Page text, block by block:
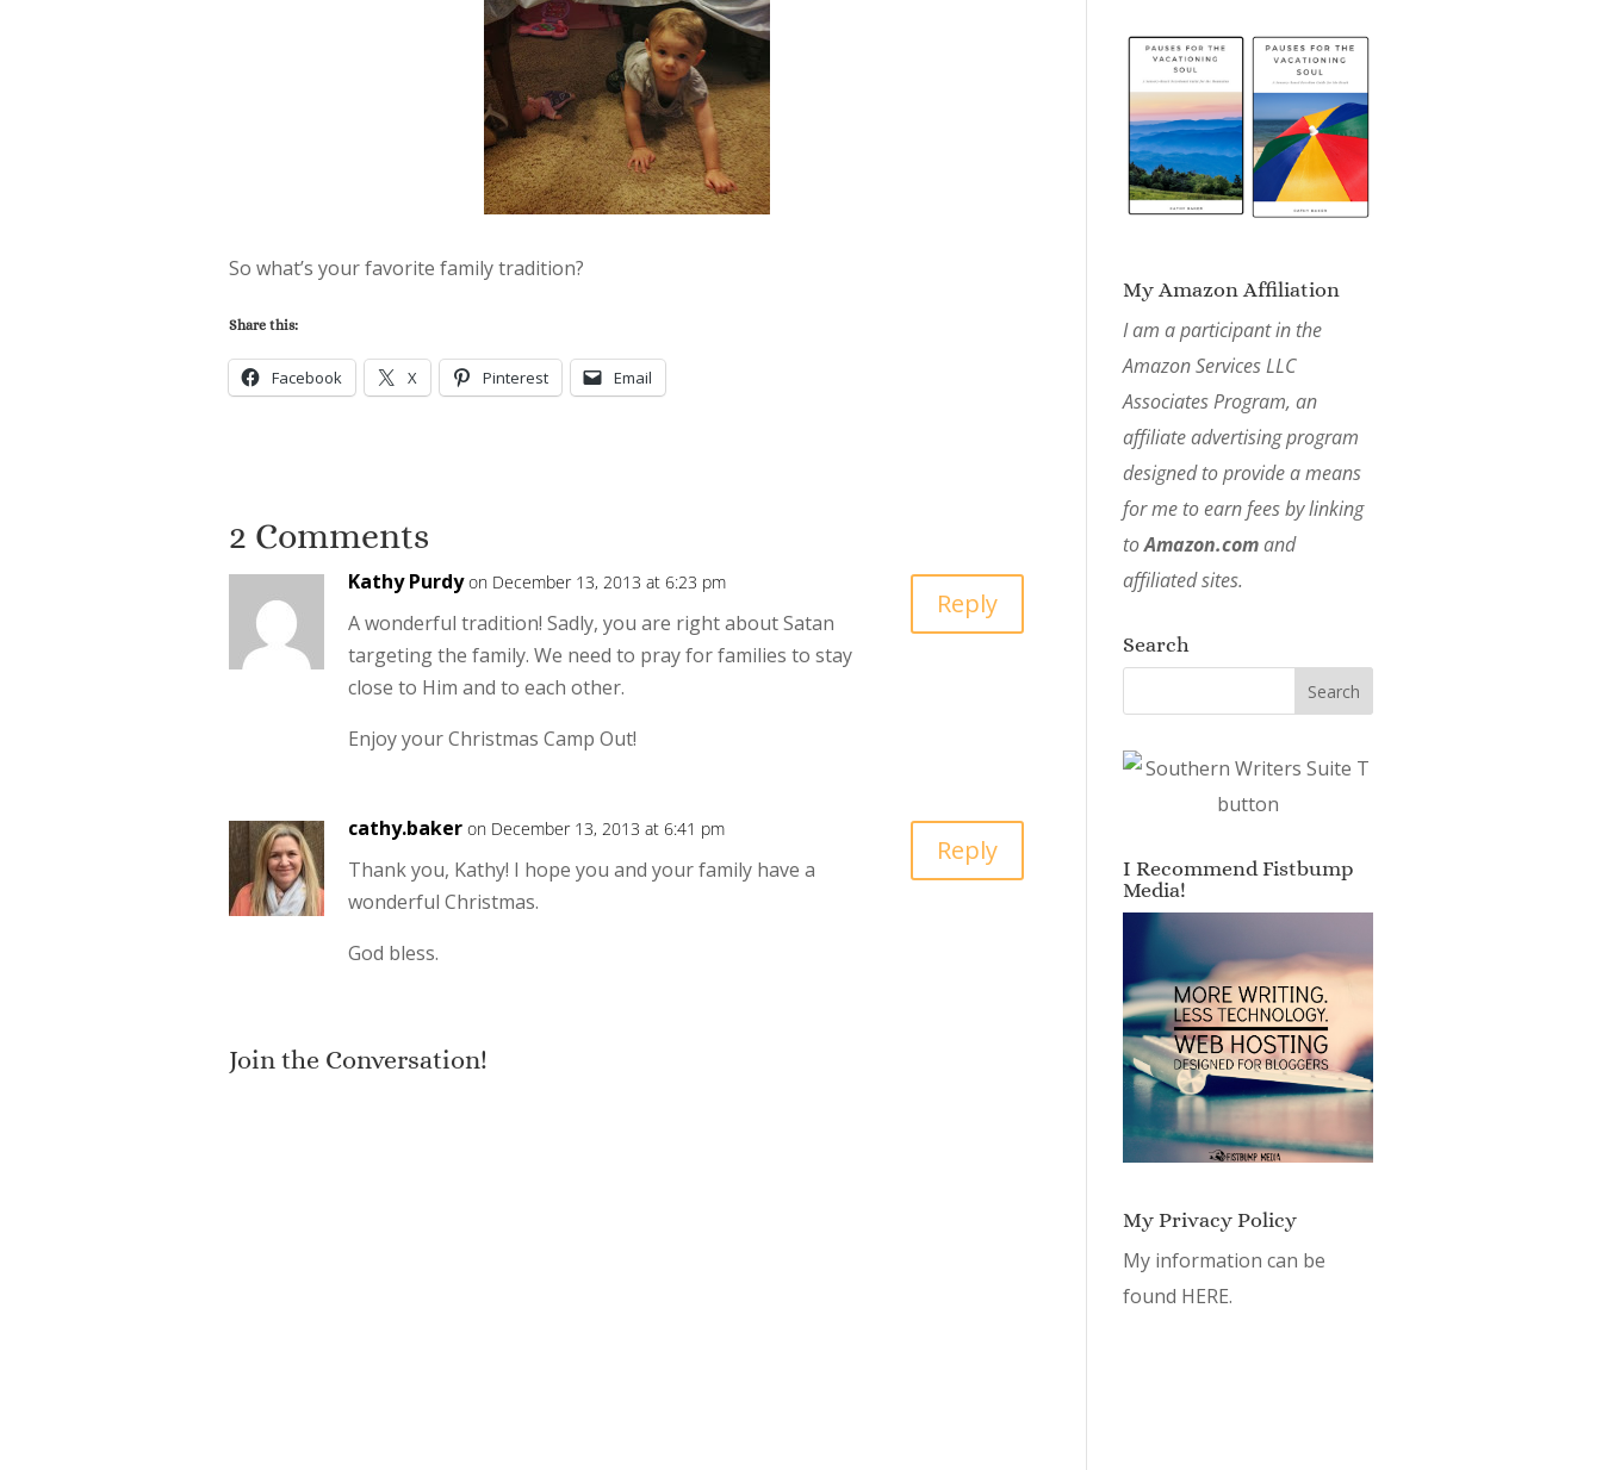
So what’s your favorite family tradition?
Share this:
Facebook X Pinterest Email
2 Comments
Kathy Purdy on December 13, 2013 at 6:23 pm
A wonderful tradition! Sadly, you are right about Satan
targeting the family. We need to pray for families to stay
close to Him and to each other.
Enjoy your Christmas Camp Out!
Reply
cathy.baker on December 13, 2013 at 6:41 pm
Thank you, Kathy! I hope you and your family have a
wonderful Christmas.
God bless.
Reply
Join the Conversation!
My Amazon Affiliation
I am a participant in the
Amazon Services LLC
Associates Program, an
affiliate advertising program
designed to provide a means
for me to earn fees by linking
toAmazon.comand
affiliated sites.
Search
I Recommend Fistbump
Media!
My Privacy Policy
My information can be
found HERE.